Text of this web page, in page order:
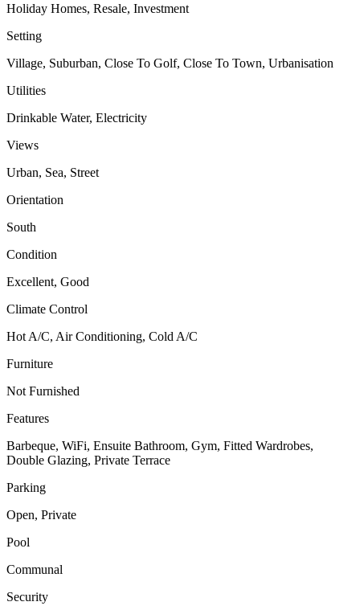
Holiday Homes, Resale, Investment
Setting
Village, Suburban, Close To Golf, Close To Town, Urbanisation
Utilities
Drinkable Water, Electricity
Views
Urban, Sea, Street
Orientation
South
Condition
Excellent, Good
Climate Control
Hot A/C, Air Conditioning, Cold A/C
Furniture
Not Furnished
Features
Barbeque, WiFi, Ensuite Bathroom, Gym, Fitted Wardrobes,
Double Glazing, Private Terrace
Parking
Open, Private
Pool
Communal
Security